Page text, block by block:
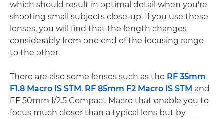
which should result in optimal detail when you're
shooting small subjects close-up. If you use these
lenses, you will find that the length changes
considerably from one end of the focusing range
to the other.
There are also some lenses such as the RF 35mm
F1.8 Macro IS STM, RF 85mm F2 Macro IS STM and
EF 50mm f/2.5 Compact Macro that enable you to
focus much closer than a typical lens but by